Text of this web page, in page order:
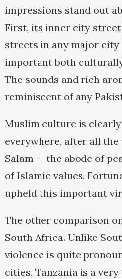
impressions stand out
First, its inner city
streets in any major city
important both
The sounds and rich
reminiscent of any
Muslim culture is
everywhere, after all the
Salam — the abode of
of Islamic values.
upheld this important
The other comparison
South Africa. Unlike
violence is quite
cities, Tanzania is a